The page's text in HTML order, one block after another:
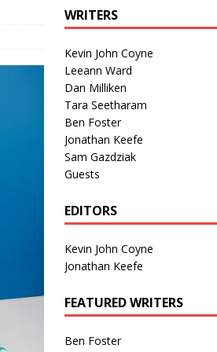
WRITERS
Kevin John Coyne
Leeann Ward
Dan Milliken
Tara Seetharam
Ben Foster
Jonathan Keefe
Sam Gazdziak
Guests
EDITORS
Kevin John Coyne
Jonathan Keefe
FEATURED WRITERS
Ben Foster